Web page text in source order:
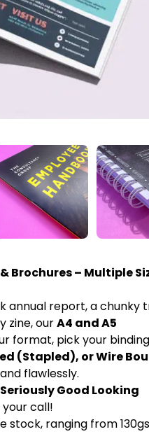
Brochures – Multiple
annual report, a chunky
zine, ourA4 and A5
format, pick your
(Stapled), or Wire
flawlessly.
Good Looking
call!
stock, ranging from